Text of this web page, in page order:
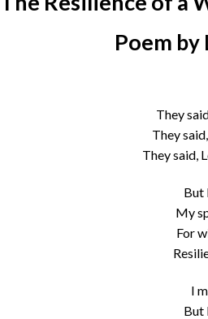
Poem by
They
They
They said,
But
My
For
I
But